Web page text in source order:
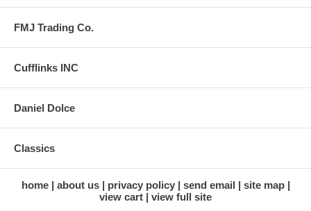
FMJ Trading Co.
Cufflinks INC
Daniel Dolce
Classics
home about us privacy policy send email
site map
view cart
view full site